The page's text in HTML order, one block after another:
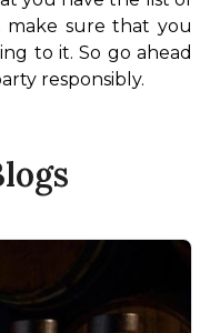
make sure that you
to it. So go ahead
responsibly.